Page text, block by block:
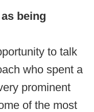
being
to talk
who spent a
prominent
of the most